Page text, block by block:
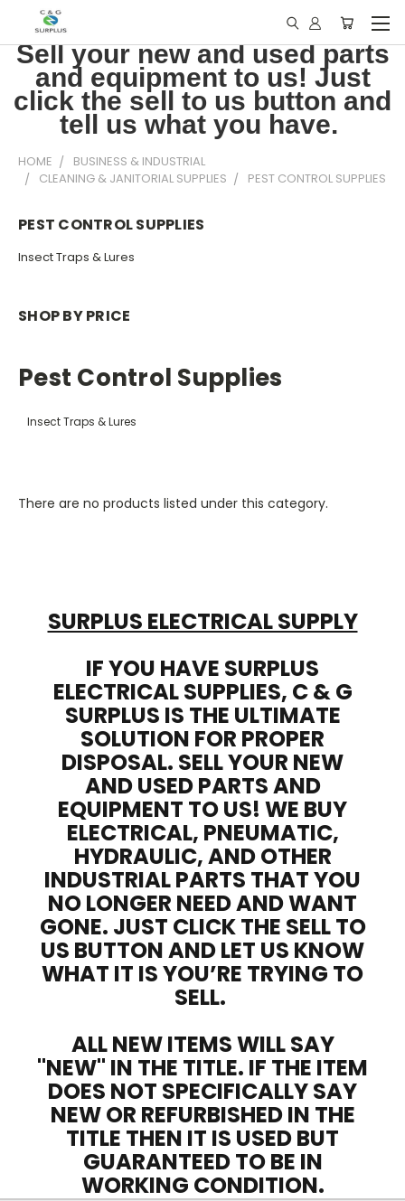
Sell your new and used parts
and equipment to us! Just
click the sell to us button and
tell us what you have.
HOME
BUSINESS & INDUSTRIAL
CLEANING & JANITORIAL SUPPLIES
PEST CONTROL SUPPLIES
PEST CONTROL SUPPLIES
Insect Traps & Lures
SHOP BY PRICE
Pest Control Supplies
Insect Traps & Lures
There are no products listed under this category.
SURPLUS ELECTRICAL SUPPLY
IF YOU HAVE SURPLUS
ELECTRICAL SUPPLIES, C & G
SURPLUS IS THE ULTIMATE
SOLUTION FOR PROPER
DISPOSAL. SELL YOUR NEW
AND USED PARTS AND
EQUIPMENT TO US! WE BUY
ELECTRICAL, PNEUMATIC,
HYDRAULIC, AND OTHER
INDUSTRIAL PARTS THAT YOU
NO LONGER NEED AND WANT
GONE. JUST CLICK THE SELL TO
US BUTTON AND LET US KNOW
WHAT IT IS YOU’RE TRYING TO
SELL.
ALL NEW ITEMS WILL SAY
"NEW" IN THE TITLE. IF THE ITEM
DOES NOT SPECIFICALLY SAY
NEW OR REFURBISHED IN THE
TITLE THEN IT IS USED BUT
GUARANTEED TO BE IN
WORKING CONDITION.